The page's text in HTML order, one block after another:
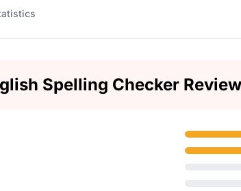
Spelling Checker